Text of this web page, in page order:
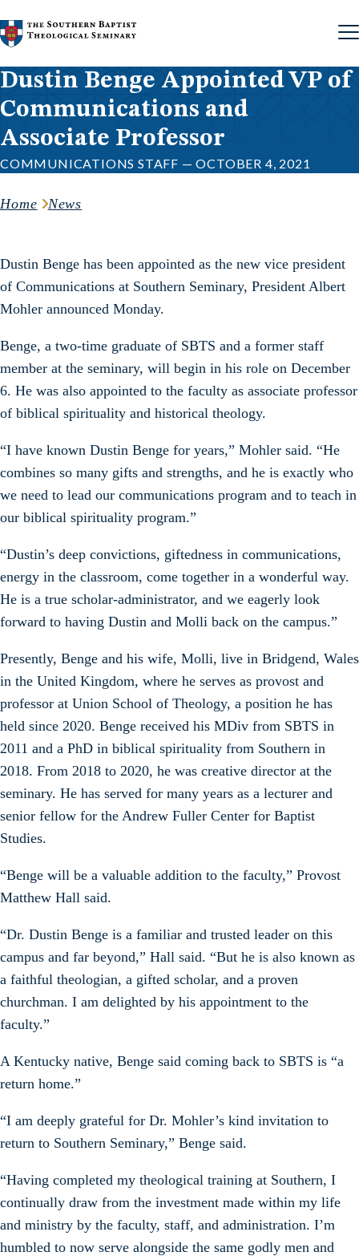
Skip to content
Dustin Benge Appointed VP of
Communications and
Associate Professor
COMMUNICATIONS STAFF — OCTOBER 4, 2021
Home News
Dustin Benge has been appointed as the new vice president
of Communications at Southern Seminary, President Albert
Mohler announced Monday.
Benge, a two-time graduate of SBTS and a former staff
member at the seminary, will begin in his role on December
6. He was also appointed to the faculty as associate professor
of biblical spirituality and historical theology.
“I have known Dustin Benge for years,” Mohler said. “He
combines so many gifts and strengths, and he is exactly who
we need to lead our communications program and to teach in
our biblical spirituality program.”
“Dustin’s deep convictions, giftedness in communications,
energy in the classroom, come together in a wonderful way.
He is a true scholar-administrator, and we eagerly look
forward to having Dustin and Molli back on the campus.”
Presently, Benge and his wife, Molli, live in Bridgend, Wales
in the United Kingdom, where he serves as provost and
professor at Union School of Theology, a position he has
held since 2020. Benge received his MDiv from SBTS in
2011 and a PhD in biblical spirituality from Southern in
2018. From 2018 to 2020, he was creative director at the
seminary. He has served for many years as a lecturer and
senior fellow for the Andrew Fuller Center for Baptist
Studies.
“Benge will be a valuable addition to the faculty,” Provost
Matthew Hall said.
“Dr. Dustin Benge is a familiar and trusted leader on this
campus and far beyond,” Hall said. “But he is also known as
a faithful theologian, a gifted scholar, and a proven
churchman. I am delighted by his appointment to the
faculty.”
A Kentucky native, Benge said coming back to SBTS is “a
return home.”
“I am deeply grateful for Dr. Mohler’s kind invitation to
return to Southern Seminary,” Benge said.
“Having completed my theological training at Southern, I
continually draw from the investment made within my life
and ministry by the faculty, staff, and administration. I’m
humbled to now serve alongside the same godly men and